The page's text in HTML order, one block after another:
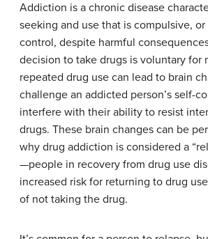
Addiction is a chronic disease
seeking and use that is compulsive,
control, despite harmful
decision to take drugs is voluntary for
repeated drug use can lead to brain
challenge an addicted person’s self-
interfere with their ability to resist
drugs. These brain changes can be
why drug addiction is considered a
—people in recovery from drug use
increased risk for returning to drug
of not taking the drug.